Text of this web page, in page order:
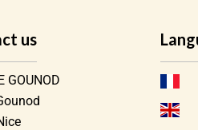
us
GOUNOD